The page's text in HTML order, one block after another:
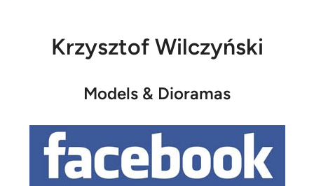
Krzysztof Wilczyński
Models & Dioramas